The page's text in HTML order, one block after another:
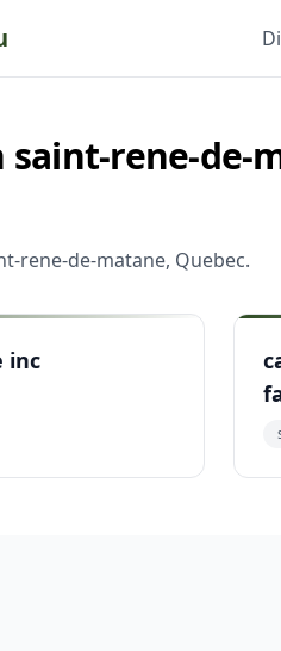
saint-rene-de-
rene-de-matane, Quebec.
inc